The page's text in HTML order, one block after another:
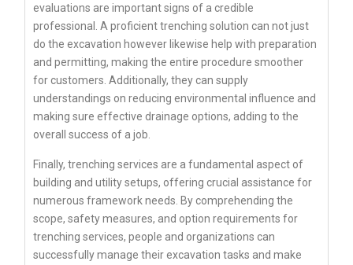
evaluations are important signs of a credible
professional. A proficient trenching solution can not just
do the excavation however likewise help with preparation
and permitting, making the entire procedure smoother
for customers. Additionally, they can supply
understandings on reducing environmental influence and
making sure effective drainage options, adding to the
overall success of a job.
Finally, trenching services are a fundamental aspect of
building and utility setups, offering crucial assistance for
numerous framework needs. By comprehending the
scope, safety measures, and option requirements for
trenching services, people and organizations can
successfully manage their excavation tasks and make